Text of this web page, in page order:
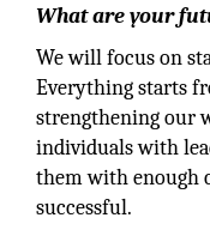
What are your
We will focus on
Everything starts
strengthening our
individuals with
them with enough
successful.